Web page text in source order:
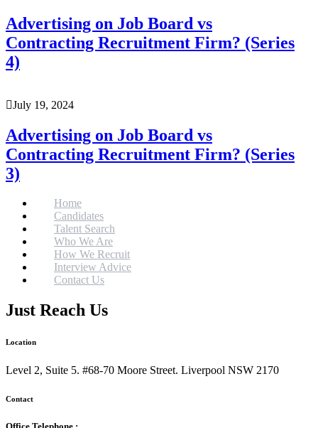
Advertising on Job Board vs
Contracting Recruitment Firm? (Series
4)
July 19, 2024
Advertising on Job Board vs
Contracting Recruitment Firm? (Series
3)
Home
Candidates
Talent Search
Who We Are
How We Recruit
Interview Advice
Contact Us
Just Reach Us
Location
Level 2, Suite 5. #68-70 Moore Street. Liverpool NSW 2170
Contact